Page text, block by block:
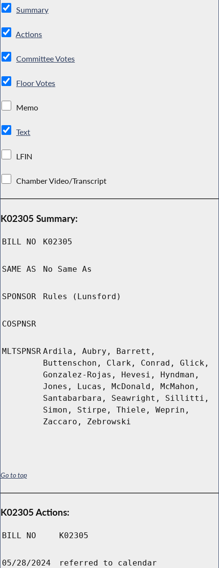
Summary
Actions
Committee Votes
Floor Votes
Memo
Text
LFIN
Chamber Video/Transcript
K02305 Summary:
BILL NO K02305
SAME AS No Same As
SPONSOR Rules (Lunsford)
COSPNSR
MLTSPNSR Ardila, Aubry, Barrett,
Buttenschon, Clark, Conrad, Glick,
Gonzalez-Rojas, Hevesi, Hyndman,
Jones, Lucas, McDonald, McMahon,
Santabarbara, Seawright, Sillitti,
Simon, Stirpe, Thiele, Weprin,
Zaccaro, Zebrowski
Go to top
K02305 Actions:
BILL NO K02305
05/28/2024 referred to calendar